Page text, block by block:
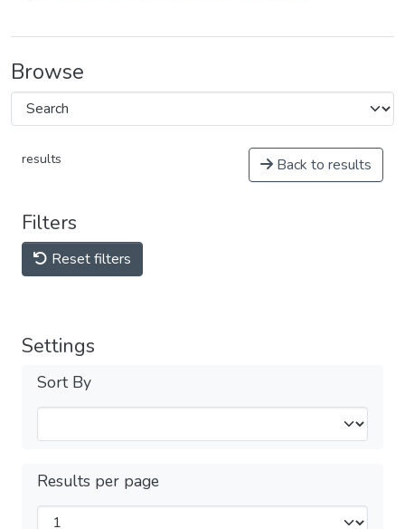
Browse
results Back to results
Filters
Reset filters
Settings
Sort By
Results per page